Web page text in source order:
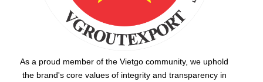
As a proud member of the Vietgo community, we uphold
the brand's core values of integrity and transparency in